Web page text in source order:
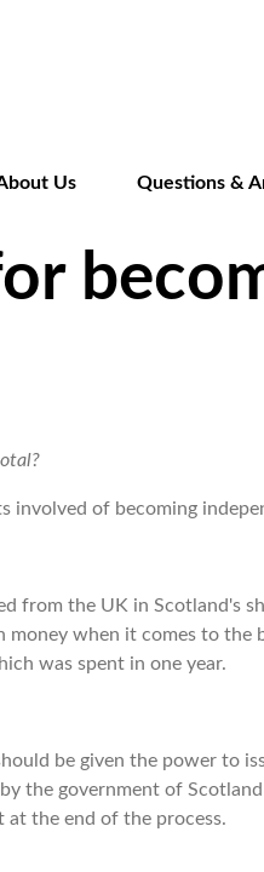
Us Questions &
involved of becoming
from the UK in Scotland's
when it comes to
was spent in one year.
be given the power to
the government of
at the end of the process.